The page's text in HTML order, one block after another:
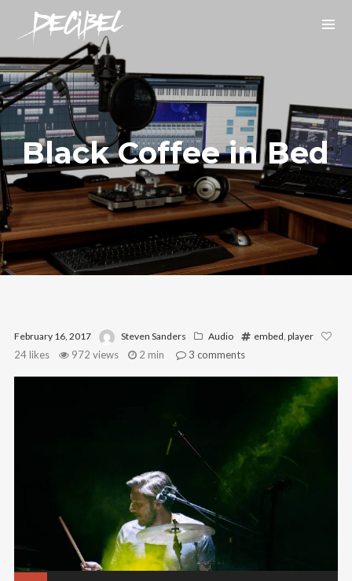
We are Decibel
We’re a rock band from NYC. Vestibulum
facilisis, purus nec pulvinar iaculis, ligula
mi.
Follow Us
Black Coffee in Bed
February 16, 2017 Steven Sanders Audio embed, player
24 likes 972 views 2 min 3 comments